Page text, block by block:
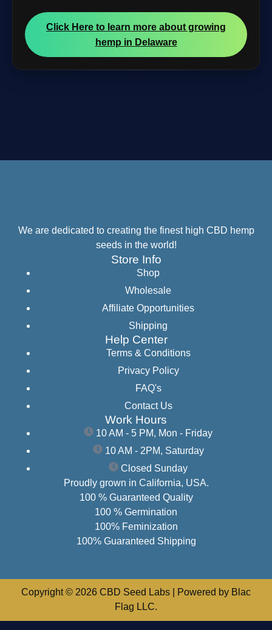
Click Here to learn more about growing
hemp in Delaware
We are dedicated to creating the finest high CBD hemp
seeds in the world!
Store Info
Shop
Wholesale
Affiliate Opportunities
Shipping
Help Center
Terms & Conditions
Privacy Policy
FAQ's
Contact Us
Work Hours
10 AM - 5 PM, Mon - Friday
10 AM - 2PM, Saturday
Closed Sunday
Proudly grown in California, USA.
100 % Guaranteed Quality
100 % Germination
100% Feminization
100% Guaranteed Shipping
Copyright © 2026 CBD Seed Labs | Powered by Blac
Flag LLC.